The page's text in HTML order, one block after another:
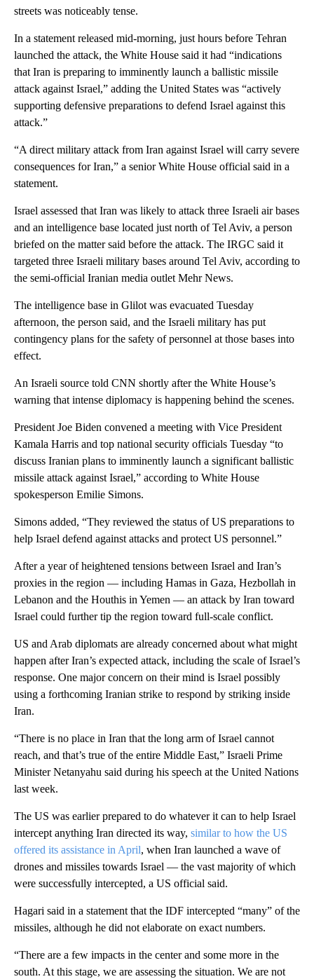
streets was noticeably tense.
In a statement released mid-morning, just hours before Tehran
launched the attack, the White House said it had “indications
that Iran is preparing to imminently launch a ballistic missile
attack against Israel,” adding the United States was “actively
supporting defensive preparations to defend Israel against this
attack.”
“A direct military attack from Iran against Israel will carry severe
consequences for Iran,” a senior White House official said in a
statement.
Israel assessed that Iran was likely to attack three Israeli air bases
and an intelligence base located just north of Tel Aviv, a person
briefed on the matter said before the attack. The IRGC said it
targeted three Israeli military bases around Tel Aviv, according to
the semi-official Iranian media outlet Mehr News.
The intelligence base in Glilot was evacuated Tuesday
afternoon, the person said, and the Israeli military has put
contingency plans for the safety of personnel at those bases into
effect.
An Israeli source told CNN shortly after the White House’s
warning that intense diplomacy is happening behind the scenes.
President Joe Biden convened a meeting with Vice President
Kamala Harris and top national security officials Tuesday “to
discuss Iranian plans to imminently launch a significant ballistic
missile attack against Israel,” according to White House
spokesperson Emilie Simons.
Simons added, “They reviewed the status of US preparations to
help Israel defend against attacks and protect US personnel.”
After a year of heightened tensions between Israel and Iran’s
proxies in the region — including Hamas in Gaza, Hezbollah in
Lebanon and the Houthis in Yemen — an attack by Iran toward
Israel could further tip the region toward full-scale conflict.
US and Arab diplomats are already concerned about what might
happen after Iran’s expected attack, including the scale of Israel’s
response. One major concern on their mind is Israel possibly
using a forthcoming Iranian strike to respond by striking inside
Iran.
“There is no place in Iran that the long arm of Israel cannot
reach, and that’s true of the entire Middle East,” Israeli Prime
Minister Netanyahu said during his speech at the United Nations
last week.
The US was earlier prepared to do whatever it can to help Israel
intercept anything Iran directed its way, similar to how the US
offered its assistance in April, when Iran launched a wave of
drones and missiles towards Israel — the vast majority of which
were successfully intercepted, a US official said.
Hagari said in a statement that the IDF intercepted “many” of the
missiles, although he did not elaborate on exact numbers.
“There are a few impacts in the center and some more in the
south. At this stage, we are assessing the situation. We are not